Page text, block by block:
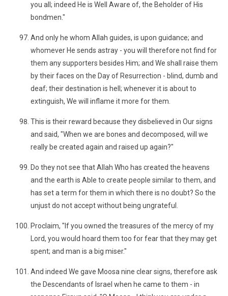
you all; indeed He is Well Aware of, the Beholder of His
bondmen."
And only he whom Allah guides, is upon guidance; and
whomever He sends astray - you will therefore not find for
them any supporters besides Him; and We shall raise them
by their faces on the Day of Resurrection - blind, dumb and
deaf; their destination is hell; whenever it is about to
extinguish, We will inflame it more for them.
This is their reward because they disbelieved in Our signs
and said, "When we are bones and decomposed, will we
really be created again and raised up again?"
Do they not see that Allah Who has created the heavens
and the earth is Able to create people similar to them, and
has set a term for them in which there is no doubt? So the
unjust do not accept without being ungrateful.
Proclaim, "If you owned the treasures of the mercy of my
Lord, you would hoard them too for fear that they may get
spent; and man is a big miser."
And indeed We gave Moosa nine clear signs, therefore ask
the Descendants of Israel when he came to them - in